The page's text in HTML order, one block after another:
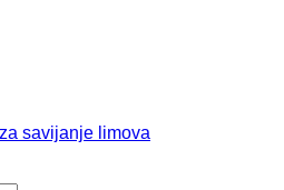
savijanje limova